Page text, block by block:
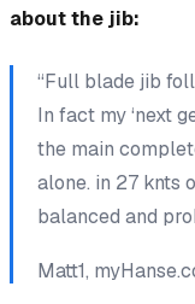
about the jib:
“Full blade jib
In fact my ‘next
the main
alone. in 27 knts
balanced and
Matt1,